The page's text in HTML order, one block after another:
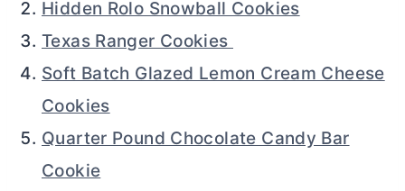
Hidden Rolo Snowball Cookies
Texas Ranger Cookies
Soft Batch Glazed Lemon Cream Cheese
Cookies
Quarter Pound Chocolate Candy Bar
Cookie